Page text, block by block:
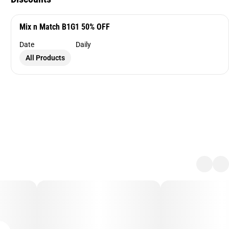
Mix n Match B1G1 50% OFF
Date
Daily
All Products